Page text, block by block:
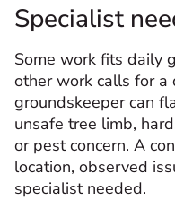
Specialist
Some work fits daily
other work calls for a
groundskeeper can
unsafe tree limb,
or pest concern. A
location, observed
specialist needed.